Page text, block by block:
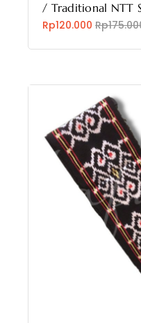
/ Traditional NTT
Rp120.000